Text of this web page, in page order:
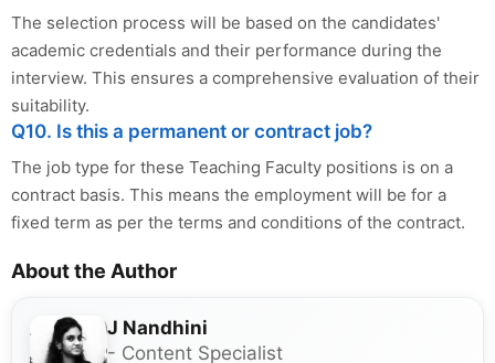
The selection process will be based on the candidates'
academic credentials and their performance during the
interview. This ensures a comprehensive evaluation of their
suitability.
Q10. Is this a permanent or contract job?
The job type for these Teaching Faculty positions is on a
contract basis. This means the employment will be for a
fixed term as per the terms and conditions of the contract.
About the Author
J Nandhini
- Content Specialist